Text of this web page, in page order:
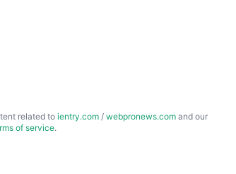
related to ientry.com / webpronews.com and our
of service.